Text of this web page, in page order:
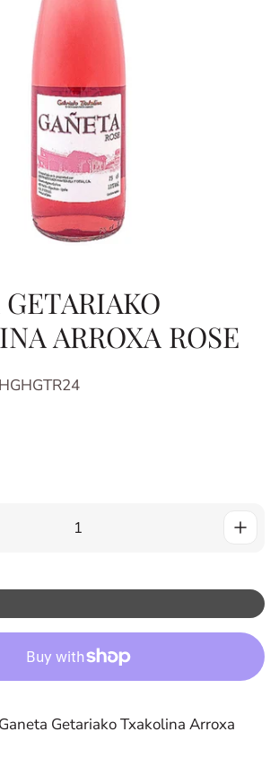
ARROXA ROSE
Getariako Txakolina Arroxa